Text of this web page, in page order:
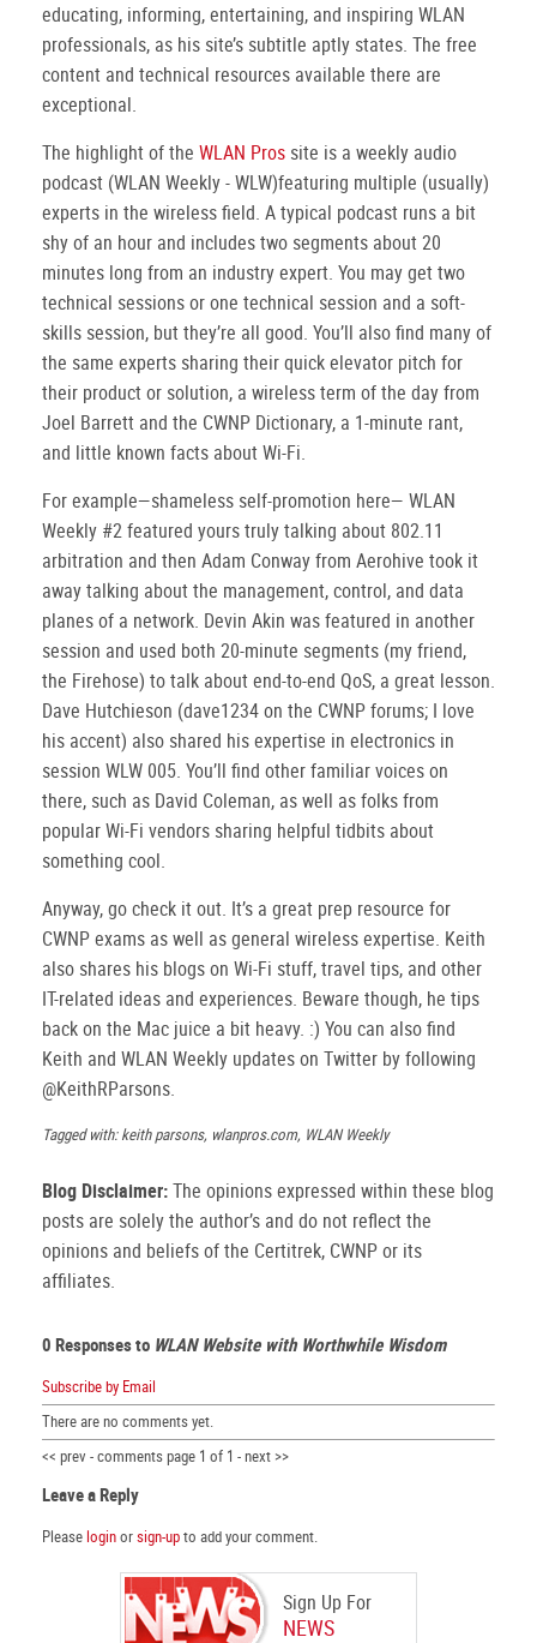
Sign Up For
NEWS
educating, informing, entertaining, and inspiring WLAN
professionals, as his site’s subtitle aptly states. The free
content and technical resources available there are
exceptional.
The highlight of the WLAN Pros site is a weekly audio
podcast (WLAN Weekly - WLW)featuring multiple (usually)
experts in the wireless field. A typical podcast runs a bit
shy of an hour and includes two segments about 20
minutes long from an industry expert. You may get two
technical sessions or one technical session and a soft-
skills session, but they’re all good. You’ll also find many of
the same experts sharing their quick elevator pitch for
their product or solution, a wireless term of the day from
Joel Barrett and the CWNP Dictionary, a 1-minute rant,
and little known facts about Wi-Fi.
For example—shameless self-promotion here— WLAN
Weekly #2 featured yours truly talking about 802.11
arbitration and then Adam Conway from Aerohive took it
away talking about the management, control, and data
planes of a network. Devin Akin was featured in another
session and used both 20-minute segments (my friend,
the Firehose) to talk about end-to-end QoS, a great lesson.
Dave Hutchieson (dave1234 on the CWNP forums; I love
his accent) also shared his expertise in electronics in
session WLW 005. You’ll find other familiar voices on
there, such as David Coleman, as well as folks from
popular Wi-Fi vendors sharing helpful tidbits about
something cool.
Anyway, go check it out. It’s a great prep resource for
CWNP exams as well as general wireless expertise. Keith
also shares his blogs on Wi-Fi stuff, travel tips, and other
IT-related ideas and experiences. Beware though, he tips
back on the Mac juice a bit heavy. :) You can also find
Keith and WLAN Weekly updates on Twitter by following
@KeithRParsons.
Tagged with: keith parsons, wlanpros.com, WLAN Weekly
Blog Disclaimer:The opinions expressed within these blog
posts are solely the author’s and do not reflect the
opinions and beliefs of the Certitrek, CWNP or its
affiliates.
0 Responses to WLAN Website with Worthwhile Wisdom
Subscribe by Email
There are no comments yet.
<< prev - comments page 1 of 1 - next >>
Leave a Reply
Please loginorsign-upto add your comment.